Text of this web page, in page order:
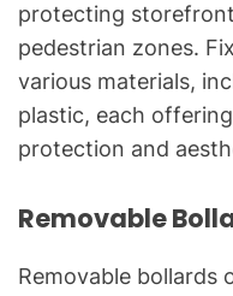
protecting
pedestrian zones.
various materials,
plastic, each
protection and
Removable
Removable